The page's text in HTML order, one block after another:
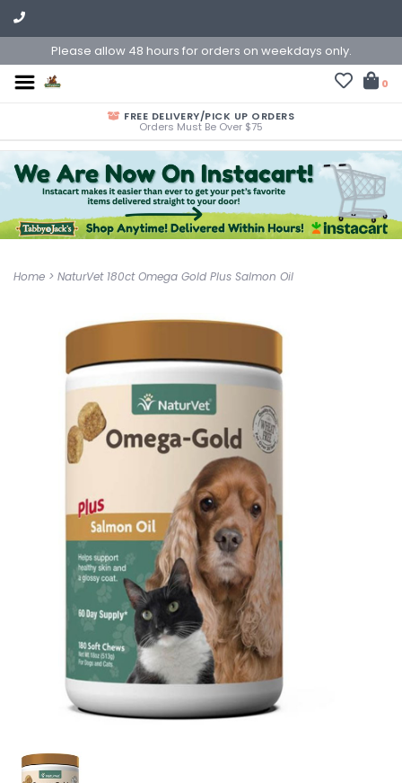
Please allow 48 hours for orders on weekdays only.
0
FREE DELIVERY/PICK UP ORDERS
Orders Must Be Over $75
Home > NaturVet 180ct Omega Gold Plus Salmon Oil